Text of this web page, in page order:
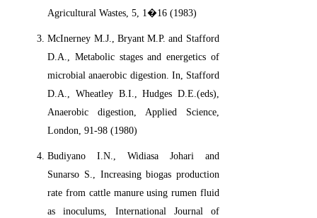
Agricultural Wastes, 5, 1�16 (1983)
McInerney M.J., Bryant M.P. and Stafford
D.A., Metabolic stages and energetics of
microbial anaerobic digestion. In, Stafford
D.A., Wheatley B.I., Hudges D.E.(eds),
Anaerobic digestion, Applied Science,
London, 91-98 (1980)
Budiyano I.N., Widiasa Johari and
Sunarso S., Increasing biogas production
rate from cattle manure using rumen fluid
as inoculums, International Journal of